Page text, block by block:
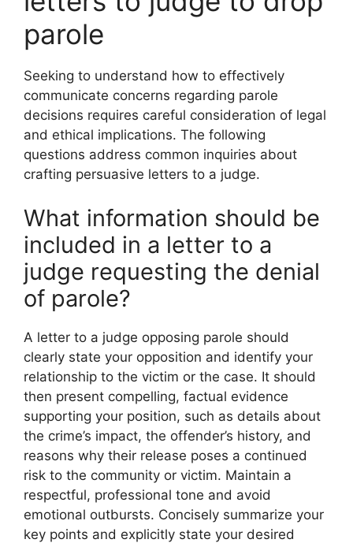
parole
Seeking to understand how to effectively
communicate concerns regarding parole
decisions requires careful consideration of legal
and ethical implications. The following
questions address common inquiries about
crafting persuasive letters to a judge.
What information should be
included in a letter to a
judge requesting the denial
of parole?
A letter to a judge opposing parole should
clearly state your opposition and identify your
relationship to the victim or the case. It should
then present compelling, factual evidence
supporting your position, such as details about
the crime’s impact, the offender’s history, and
reasons why their release poses a continued
risk to the community or victim. Maintain a
respectful, professional tone and avoid
emotional outbursts. Concisely summarize your
key points and explicitly state your desired